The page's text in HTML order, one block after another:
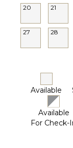
Alarm
Towels
OUTDOOR
FEATURES
Balcony
Garden
20 21
27 28
Available
Available
For Check-